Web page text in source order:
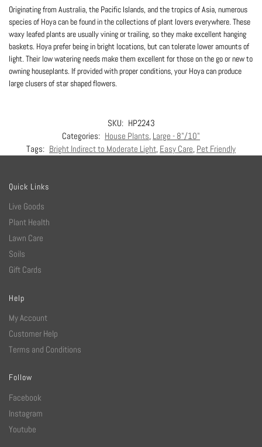
Originating from Australia, the Pacific Islands, and the tropics of Asia, numerous
species of Hoya can be found in the collections of plant lovers everywhere. These
waxy leafed plants are usually vining or trailing, so they make excellent hanging
baskets. Hoya prefer being in bright locations, but can tolerate lower amounts of
light. Their low watering needs make them excellent for those on the go or new to
owning houseplants. If provided with proper conditions, your Hoya can produce
large clusers of star shaped flowers.
SKU: HP2243
Categories: House Plants, Large - 8"/10"
Tags: Bright Indirect to Moderate Light, Easy Care, Pet Friendly
Quick Links
Live Goods
Plant Health
Lawn Care
Soils
Gift Cards
Help
My Account
Customer Help
Terms and Conditions
Follow
Facebook
Instagram
Youtube